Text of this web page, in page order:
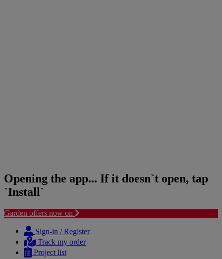
Opening the app... If it doesn`t open, tap
`Install`
Garden offers now on
content
navigation
Sign-in / Register
Track my order
Project list